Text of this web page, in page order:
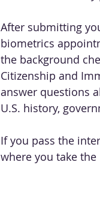
After submitting
biometrics
the background
Citizenship and
answer questions
U.S. history,
If you pass the
where you take